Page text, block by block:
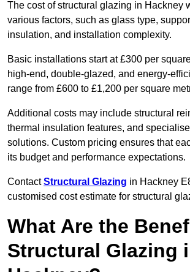
The cost of structural glazing in Hackney
various factors, such as glass type,
insulation, and installation complexity.
Basic installations start at £300 per
high-end, double-glazed, and energy-
range from £600 to £1,200 per square
Additional costs may include structural
thermal insulation features, and
solutions. Custom pricing ensures that
its budget and performance expectations.
ContactStructural Glazing in Hackney
customised cost estimate for structural
What Are the
Structural Glazing